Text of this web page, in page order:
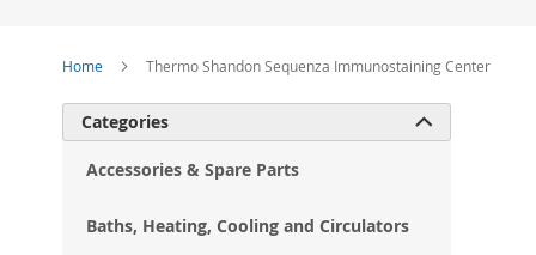
Home Thermo Shandon Sequenza Immunostaining Center
Categories 
Accessories & Spare Parts
Baths, Heating, Cooling and Circulators